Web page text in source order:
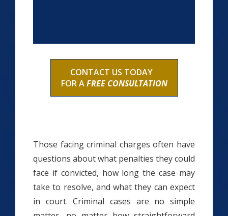
CONTACT US TODAY
FOR AFREE CONSULTATION
Those facing criminal charges often have
questions about what penalties they could
face if convicted, how long the case may
take to resolve, and what they can expect
in court. Criminal cases are no simple